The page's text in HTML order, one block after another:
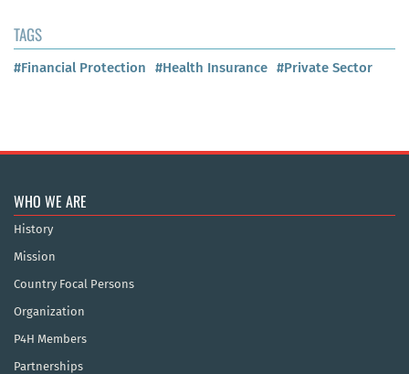
TAGS
#Financial Protection #Health Insurance #Private Sector
WHO WE ARE
History
Mission
Country Focal Persons
Organization
P4H Members
Partnerships